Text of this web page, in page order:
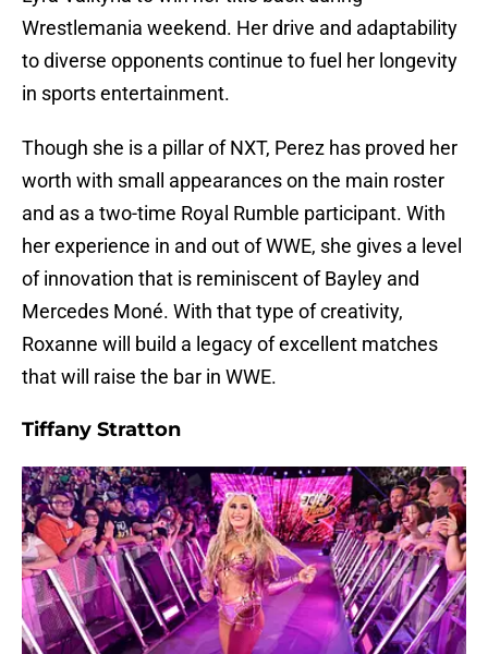
Wrestlemania weekend. Her drive and adaptability
to diverse opponents continue to fuel her longevity
in sports entertainment.
Though she is a pillar of NXT, Perez has proved her
worth with small appearances on the main roster
and as a two-time Royal Rumble participant. With
her experience in and out of WWE, she gives a level
of innovation that is reminiscent of Bayley and
Mercedes Moné. With that type of creativity,
Roxanne will build a legacy of excellent matches
that will raise the bar in WWE.
Tiffany Stratton